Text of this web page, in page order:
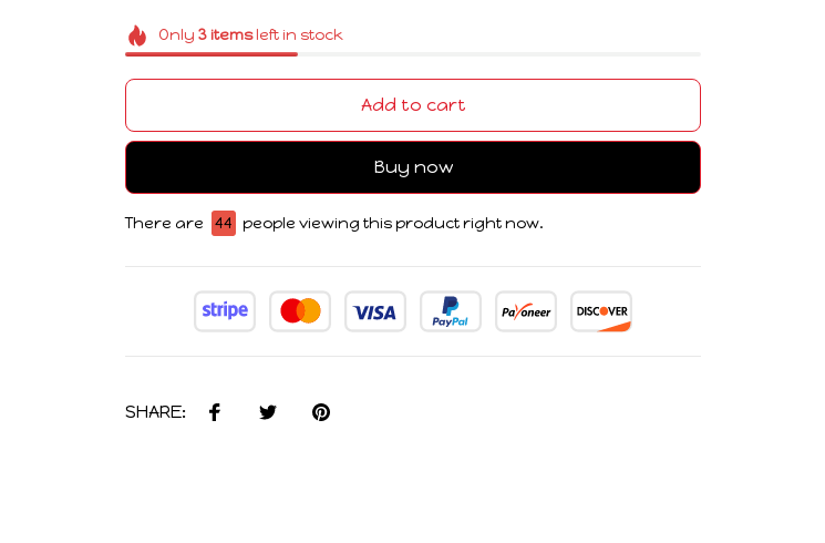
Only 3itemsleft in stock
Add to cart
Buy now
There are 44 people viewing this product right now.
SHARE: